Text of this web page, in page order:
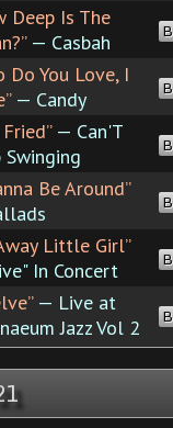
Deep Is The
— Casbah
Do You Love, I
— Candy
— Can'T
Swinging
Be Around”
Little Girl”
In Concert
— Live at
Jazz Vol 2